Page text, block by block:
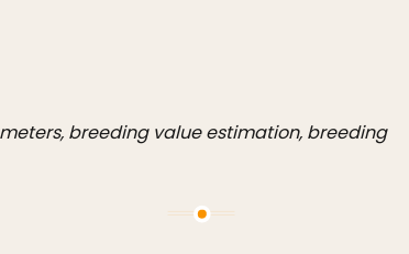
breeding value estimation, breeding